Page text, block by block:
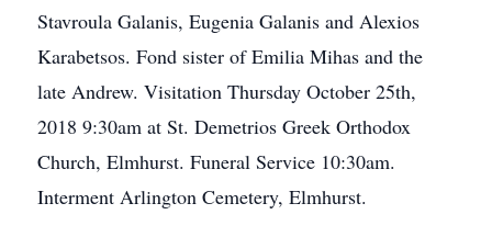
Stavroula Galanis, Eugenia Galanis and Alexios
Karabetsos. Fond sister of Emilia Mihas and the
late Andrew. Visitation Thursday October 25th,
2018 9:30am at St. Demetrios Greek Orthodox
Church, Elmhurst. Funeral Service 10:30am.
Interment Arlington Cemetery, Elmhurst.